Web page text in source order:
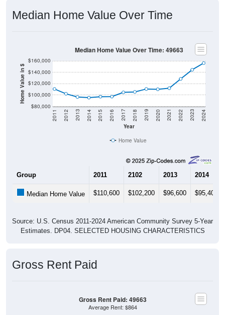
Median Home Value Over Time
Home Value in $
$80,000
$100,000
$120,000
$140,000
$160,000
Year
2011 2012 2013 2014 2015 2016 2017 2018 2019 2020 2021 2022 2023 2024
Median Home Value Over Time: 49663
Home Value
Group 2011 2102 2013 2014
Median Home Value $110,600 $102,200 $96,600 $95,400
Source: U.S. Census 2011-2024 American Community Survey 5-Year
Estimates. DP04. SELECTED HOUSING CHARACTERISTICS
Gross Rent Paid
Gross Rent Paid: 49663
Average Rent: $864